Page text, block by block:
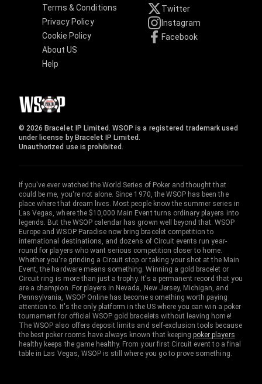
Terms & Conditions
Privacy Policy
Cookie Policy
About US
Help
Twitter
Instagram
Facebook
© 2026 Bracelet IP Limited. WSOP is a registered trademark used
under license by Bracelet IP Limited.
Unauthorized use is prohibited.
If you've ever watched the World Series of Poker and thought that
could be me, you're not alone. Since 1970, the WSOP has been the
place where that dream lives. Most people know the summer series in
Las Vegas, where the $10,000 Main Event turns ordinary players into
legends. But the WSOP calendar has grown well beyond that. WSOP
Europe and WSOP Paradise now bring bracelet competition to
international destinations, and dozens of Circuit events run year-
round for players who want serious competition closer to home.
Whether you're grinding a Circuit stop or taking your shot at the Main
Event, the hardware means something. Winning a gold bracelet or
Circuit ring is more than just a trophy. It's a permanent record that you
are a champion. For players in Nevada, New Jersey, Michigan, and
Pennsylvania, WSOP Online has become something worth paying
attention to. It's the only platform in the US where you can win a poker
tournament for official WSOP gold bracelets without leaving home!
The WSOP also offers deposit limits and self-exclusion tools because
the best poker rooms have always known that keepingpoker players
healthy keeps the game healthy. From your first Circuit event to a final
table in Las Vegas, WSOP is still where you go to prove something.